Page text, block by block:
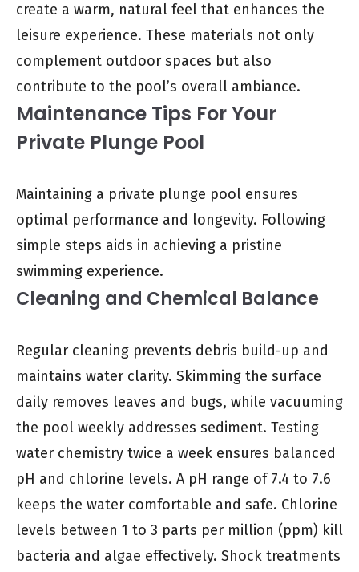
create a warm, natural feel that enhances the
leisure experience. These materials not only
complement outdoor spaces but also
contribute to the pool’s overall ambiance.
Maintenance Tips For Your
Private Plunge Pool
Maintaining a private plunge pool ensures
optimal performance and longevity. Following
simple steps aids in achieving a pristine
swimming experience.
Cleaning and Chemical Balance
Regular cleaning prevents debris build-up and
maintains water clarity. Skimming the surface
daily removes leaves and bugs, while vacuuming
the pool weekly addresses sediment. Testing
water chemistry twice a week ensures balanced
pH and chlorine levels. A pH range of 7.4 to 7.6
keeps the water comfortable and safe. Chlorine
levels between 1 to 3 parts per million (ppm) kill
bacteria and algae effectively. Shock treatments